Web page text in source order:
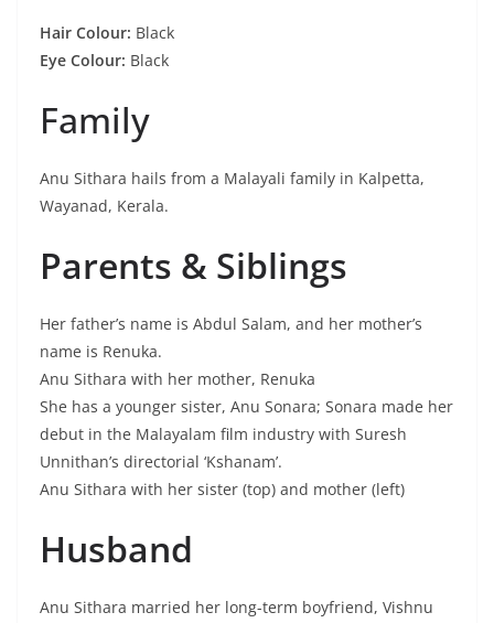
Hair Colour: Black
Eye Colour: Black
Family
Anu Sithara hails from a Malayali family in Kalpetta,
Wayanad, Kerala.
Parents & Siblings
Her father’s name is Abdul Salam, and her mother’s
name is Renuka.
Anu Sithara with her mother, Renuka
She has a younger sister, Anu Sonara; Sonara made her
debut in the Malayalam film industry with Suresh
Unnithan’s directorial ‘Kshanam’.
Anu Sithara with her sister (top) and mother (left)
Husband
Anu Sithara married her long-term boyfriend, Vishnu